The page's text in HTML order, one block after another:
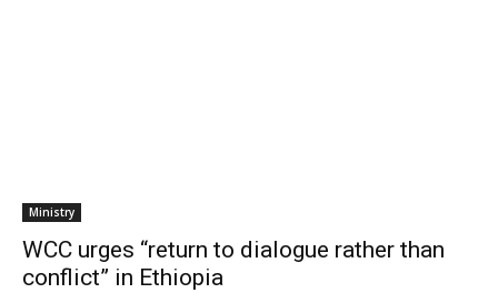
Ministry
WCC urges “return to dialogue rather than
conflict” in Ethiopia